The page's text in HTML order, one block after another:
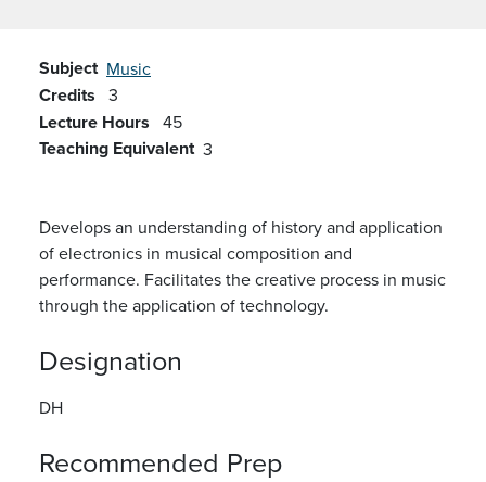
Subject Music
Credits 3
Lecture Hours 45
Teaching Equivalent 3
Develops an understanding of history and application
of electronics in musical composition and
performance. Facilitates the creative process in music
through the application of technology.
Designation
DH
Recommended Prep